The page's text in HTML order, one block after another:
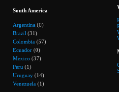
South America
Argentina (0)
Brazil (31)
Colombia (57)
Ecuador (0)
Mexico (37)
Peru (1)
Uruguay (14)
Venezuela (1)